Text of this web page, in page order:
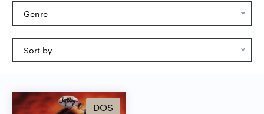
Genre
Sort by
DOS